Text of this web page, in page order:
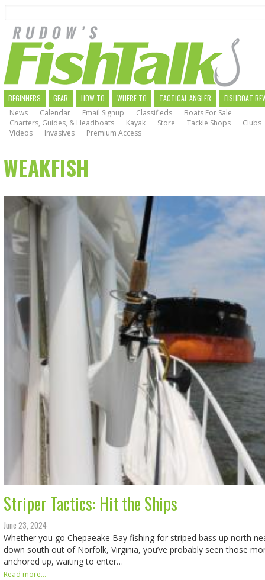
main
navigation
MAIN
NAVIGATION
BEGINNERS GEAR HOW TO WHERE TO TACTICAL ANGLER
FISHBOAT
News
Calendar Email Signup Classifieds
Boats For Sale
Charters, Guides, & Headboats
Kayak Store Tackle Shops
Clubs
Videos
Invasives Premium Access
WEAKFISH
Striper Tactics: Hit the Ships
June 23, 2024
Whether you go Chepaeake Bay fishing for striped bass up north
down south out of Norfolk, Virginia, you’ve probably seen those
anchored up, waiting to enter…
Read more...